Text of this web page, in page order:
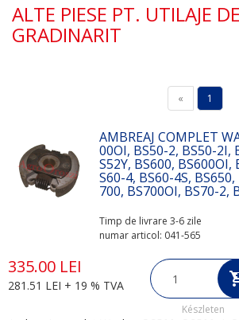
ALTE PIESE PT. UTILAJE DE
GRADINARIT
« 1
AMBREAJ COMPLET
00OI, BS50-2, BS50-2I,
S52Y, BS600, BS600OI,
S60-4, BS60-4S, BS650,
700, BS700OI, BS70-2,
Timp de livrare 3-6 zile
numar articol: 041-565
335.00 LEI
281.51 LEI + 19 % TVA
Készleten